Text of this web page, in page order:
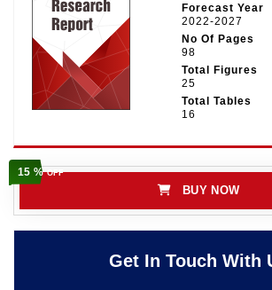
Forecast Year
2022-2027
No Of Pages
98
Total Figures
25
Total Tables
16
15 %OFF
BUY NOW
Get In Touch With